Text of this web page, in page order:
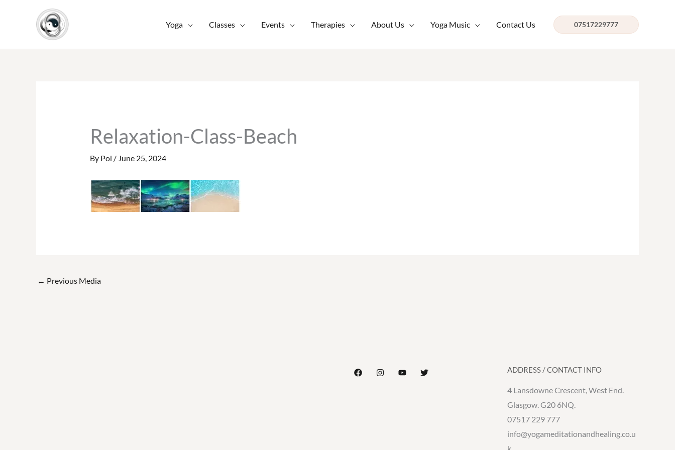
Yoga Classes Events Therapies About Us Yoga Music Contact Us 07517229777
Relaxation-Class-Beach
By Pol / June 25, 2024
← Previous Media
ADDRESS / CONTACT INFO
4 Lansdowne Crescent, West End.
Glasgow. G20 6NQ.
07517 229 777
info@yogameditationandhealing.co.u